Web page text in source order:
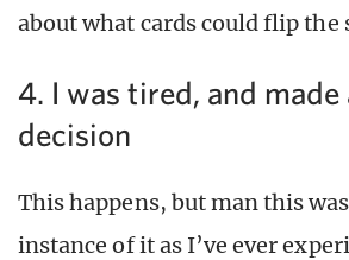
about what cards could flip the
4. I was tired, and
decision
This happens, but man this
instance of it as I’ve ever